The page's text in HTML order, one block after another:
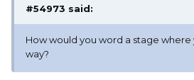
#54973 said:
How would you word a stage where
way?